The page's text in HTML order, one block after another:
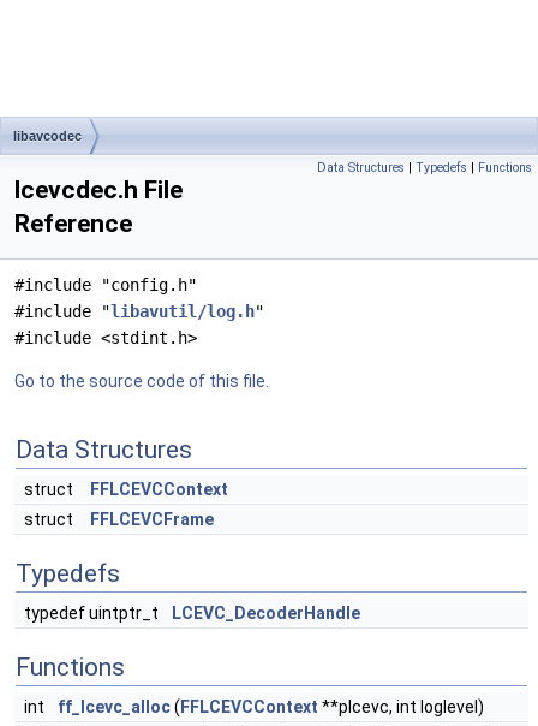
libavcodec
Data Structures | Typedefs | Functions
lcevcdec.h File
Reference
#include "config.h"
#include "libavutil/log.h"
#include <stdint.h>
Go to the source code of this file.
Data Structures
struct
FFLCEVCContext
struct
FFLCEVCFrame
Typedefs
typedef uintptr_t LCEVC_DecoderHandle
Functions
int ff_lcevc_alloc( FFLCEVCContext **plcevc, int loglevel)